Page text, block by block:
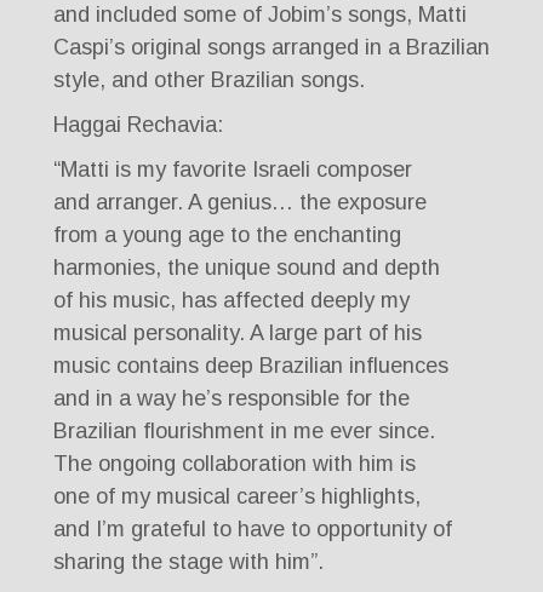
and included some of Jobim’s songs, Matti
Caspi’s original songs arranged in a Brazilian
style, and other Brazilian songs.
Haggai Rechavia:
“Matti is my favorite Israeli composer
and arranger. A genius… the exposure
from a young age to the enchanting
harmonies, the unique sound and depth
of his music, has affected deeply my
musical personality. A large part of his
music contains deep Brazilian influences
and in a way he’s responsible for the
Brazilian flourishment in me ever since.
The ongoing collaboration with him is
one of my musical career’s highlights,
and I’m grateful to have to opportunity of
sharing the stage with him”.